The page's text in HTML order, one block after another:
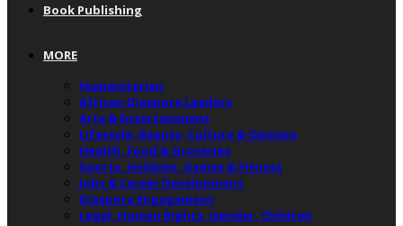
Book Publishing
MORE
Humanitarian
African Diaspora Leaders
Arts & Entertainment
Lifestyle, Beauty, Culture & Opinion
Health, Food & Groceries
Sports, Hobbies, Games & Fitness
Jobs & Career Development
Diaspora Engagement
Legal, Human Rights, Gender, Children